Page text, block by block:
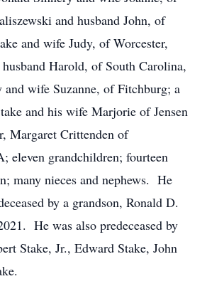
and husband John, of
and wife Judy, of Worcester,
Harold, of South Carolina,
and wife Suzanne, of Fitchburg; a
and his wife Marjorie of Jensen
Margaret Crittenden of
eleven grandchildren; fourteen
many nieces and nephews. He
by a grandson, Ronald D.
He was also predeceased by
Stake, Jr., Edward Stake, John